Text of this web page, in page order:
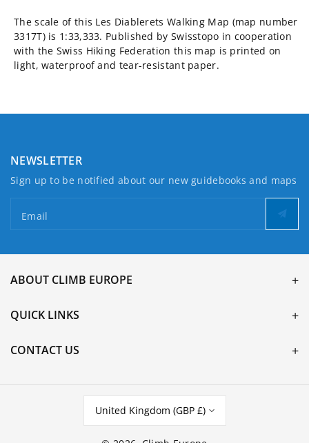
The scale of this Les Diablerets Walking Map (map number
3317T) is 1:33,333. Published by Swisstopo in cooperation
with the Swiss Hiking Federation this map is printed on
light, waterproof and tear-resistant paper.
NEWSLETTER
Sign up to be notified about our new guidebooks and maps
Email
ABOUT CLIMB EUROPE
QUICK LINKS
CONTACT US
United Kingdom (GBP £)